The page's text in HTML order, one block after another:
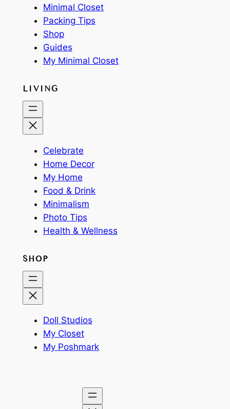
Minimal Closet
Packing Tips
Shop
Guides
My Minimal Closet
LIVING
Celebrate
Home Decor
My Home
Food & Drink
Minimalism
Photo Tips
Health & Wellness
SHOP
Doll Studios
My Closet
My Poshmark